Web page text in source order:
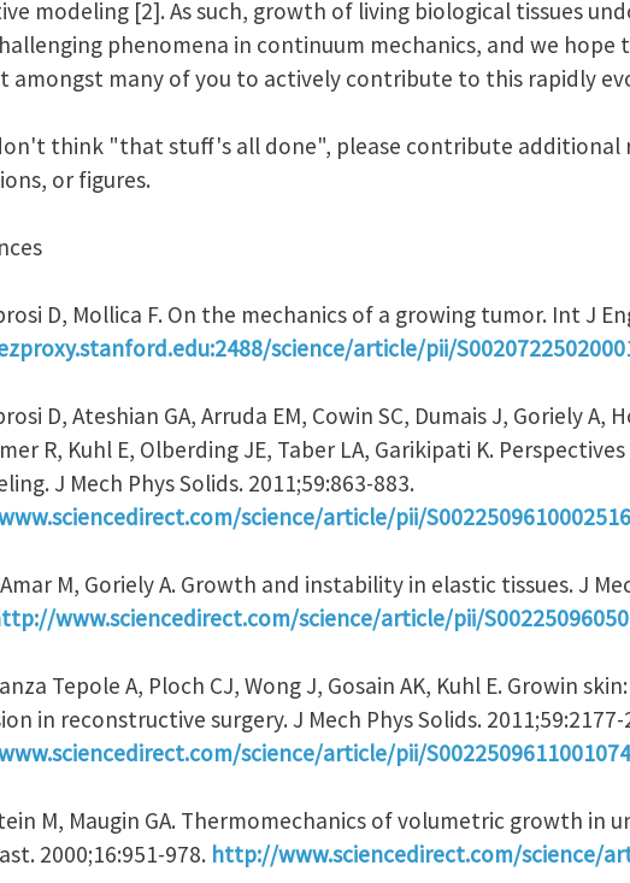
modeling [2]. As such, growth of living biological tissues
phenomena in continuum mechanics, and we
amongst many of you to actively contribute to this rapidly
think "that stuff's all done", please contribute additional
or figures.
D, Mollica F. On the mechanics of a growing tumor. Int J
science/article/pii/
D, Ateshian GA, Arruda EM, Cowin SC, Dumais J, Goriely A,
R, Kuhl E, Olberding JE, Taber LA, Garikipati K.
J Mech Phys Solids. 2011;59:863-883.
science/article/pii/S0022509610002516
M, Goriely A. Growth and instability in elastic tissues. J
www.sciencedirect.com/science/article/pii/
Tepole A, Ploch CJ, Wong J, Gosain AK, Kuhl E. Growin
in reconstructive surgery. J Mech Phys Solids. 2011;59:2177-
science/article/pii/S0022509611001074
M, Maugin GA. Thermomechanics of volumetric growth in
2000;16:951-978. http://www.sciencedirect.com/science/